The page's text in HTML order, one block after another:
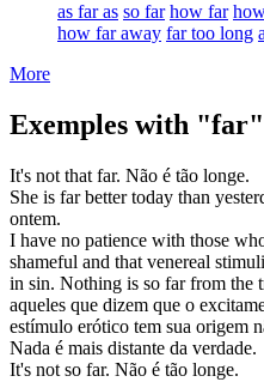
as far as so far how far
how far away far too long
More
Exemples with "far"
It's not that far. Não é tão longe.
She is farbetter today than
ontem.
I have no patience with those
shameful and that venereal
in sin. Nothing is so farfrom the
aqueles que dizem que o
estímulo erótico tem sua origem
Nada é mais distante da verdade.
It's not so far. Não é tão longe.